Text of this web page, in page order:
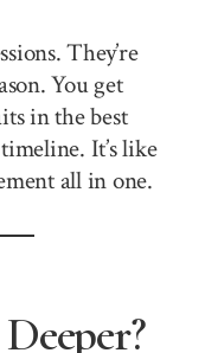
They’re
You get
in the best
It’s like
all in one.